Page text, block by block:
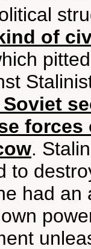
of
.
to
had